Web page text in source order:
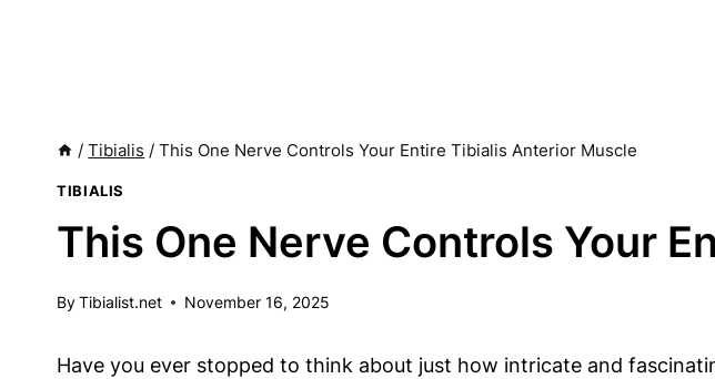
/ Tibialis / This One Nerve Controls Your Entire Tibialis Anterior Muscle
TIBIALIS
This One Nerve Controls Your
ByTibialist.net November 16, 2025
Have you ever stopped to think about just how intricate and